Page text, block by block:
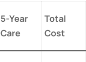
​5-Year
Care​
​Total
Cost​